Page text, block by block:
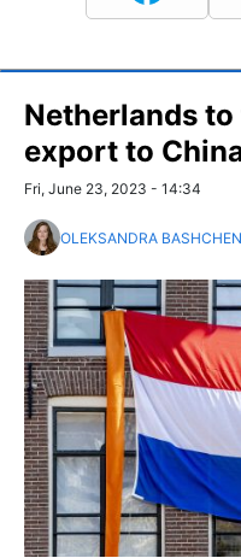
Netherlands
export to
Fri, June 23, 2023 - 14:34
OLEKSANDRA